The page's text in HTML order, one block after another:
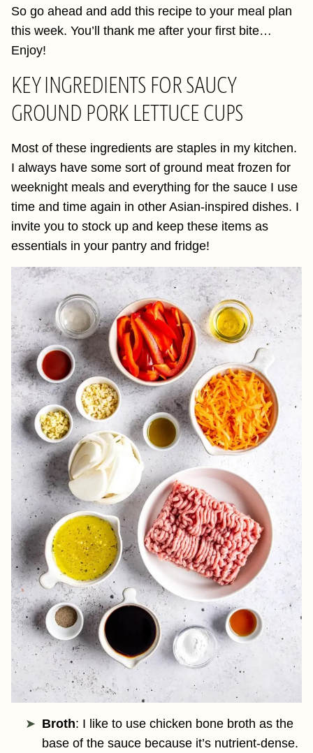
So go ahead and add this recipe to your meal plan
this week. You’ll thank me after your first bite…
Enjoy!
KEY INGREDIENTS FOR SAUCY
GROUND PORK LETTUCE CUPS
Most of these ingredients are staples in my kitchen.
I always have some sort of ground meat frozen for
weeknight meals and everything for the sauce I use
time and time again in other Asian-inspired dishes. I
invite you to stock up and keep these items as
essentials in your pantry and fridge!
Broth: I like to use chicken bone broth as the
base of the sauce because it’s nutrient-dense.